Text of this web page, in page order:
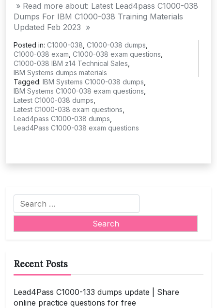
» Read more about: Latest Lead4pass C1000-038
Dumps For IBM C1000-038 Training Materials
Updated Feb 2023 »
Posted in: C1000-038 C1000-038 dumps
C1000-038 exam C1000-038 exam questions
C1000-038 IBM z14 Technical Sales
IBM Systems dumps materials
Tagged: IBM Systems C1000-038 dumps
IBM Systems C1000-038 exam questions
Latest C1000-038 dumps
Latest C1000-038 exam questions
Lead4pass C1000-038 dumps
Lead4Pass C1000-038 exam questions
Search
for:
Recent Posts
Lead4Pass C1000-133 dumps update | Share
online practice questions for free